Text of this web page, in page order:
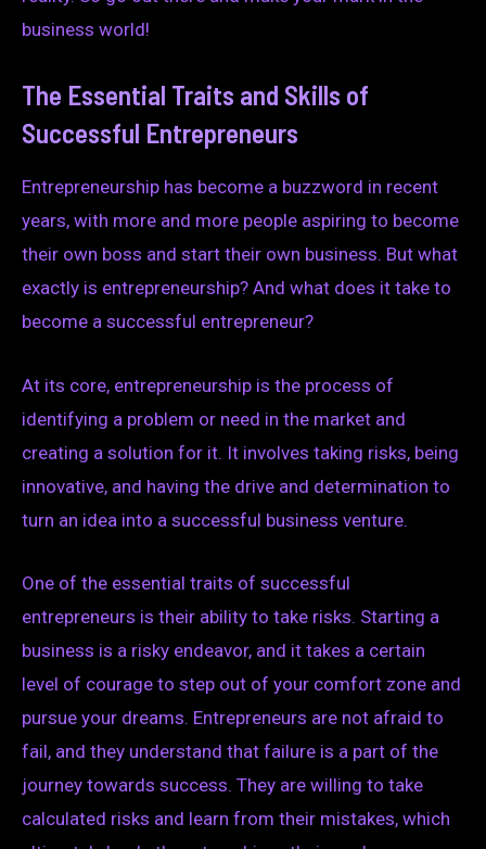
business world!
The Essential Traits and Skills of
Successful Entrepreneurs
Entrepreneurship has become a buzzword in recent
years, with more and more people aspiring to become
their own boss and start their own business. But what
exactly is entrepreneurship? And what does it take to
become a successful entrepreneur?
At its core, entrepreneurship is the process of
identifying a problem or need in the market and
creating a solution for it. It involves taking risks, being
innovative, and having the drive and determination to
turn an idea into a successful business venture.
One of the essential traits of successful
entrepreneurs is their ability to take risks. Starting a
business is a risky endeavor, and it takes a certain
level of courage to step out of your comfort zone and
pursue your dreams. Entrepreneurs are not afraid to
fail, and they understand that failure is a part of the
journey towards success. They are willing to take
calculated risks and learn from their mistakes, which